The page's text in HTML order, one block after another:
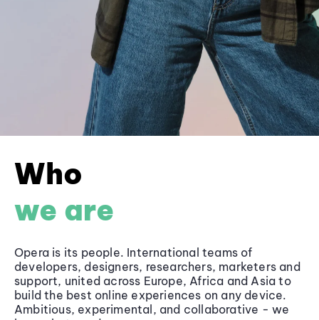
Who
we are
Opera is its people. International teams of
developers, designers, researchers, marketers and
support, united across Europe, Africa and Asia to
build the best online experiences on any device.
Ambitious, experimental, and collaborative - we